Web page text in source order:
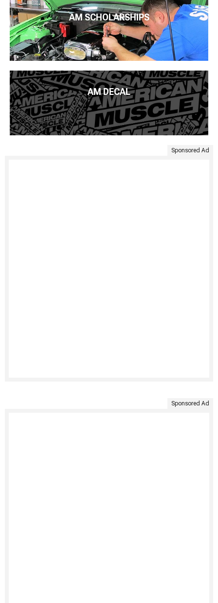
AM SCHOLARSHIPS
AM DECAL
Sponsored Ad
Sponsored Ad